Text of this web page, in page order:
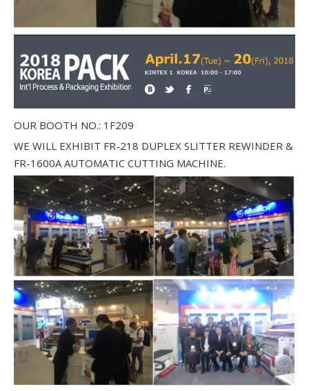
OUR BOOTH NO.: 1F209
WE WILL EXHIBIT FR-218 DUPLEX SLITTER REWINDER &
FR-1600A AUTOMATIC CUTTING MACHINE.